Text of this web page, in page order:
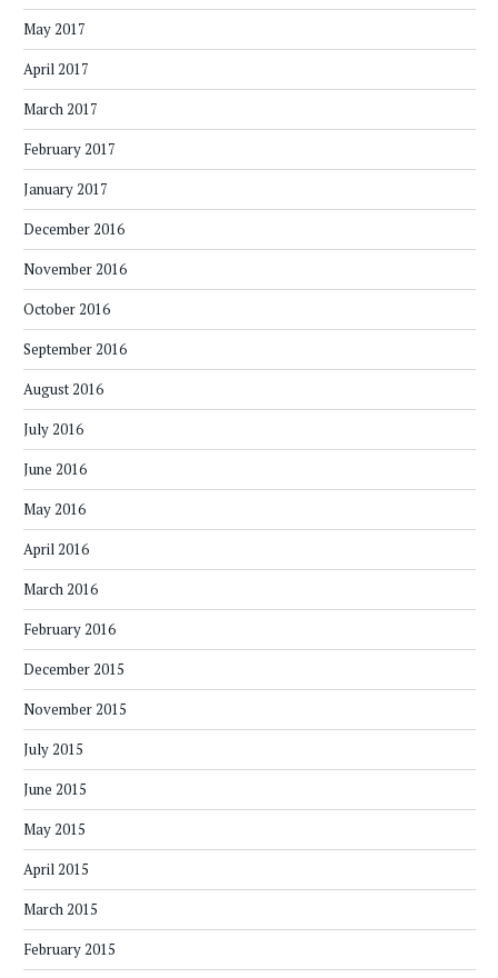
May 2017
April 2017
March 2017
February 2017
January 2017
December 2016
November 2016
October 2016
September 2016
August 2016
July 2016
June 2016
May 2016
April 2016
March 2016
February 2016
December 2015
November 2015
July 2015
June 2015
May 2015
April 2015
March 2015
February 2015